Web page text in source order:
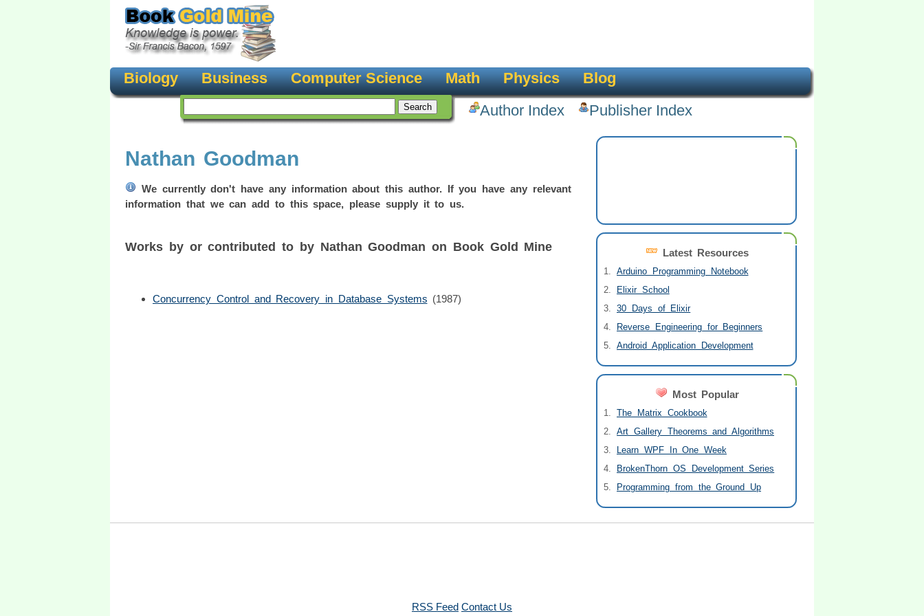
Biology Business Computer Science Math Physics
Blog
Author Index
Publisher Index
Latest Resources
Arduino Programming Notebook
Elixir School
30 Days of Elixir
Reverse Engineering for Beginners
Android Application Development
Most Popular
The Matrix Cookbook
Art Gallery Theorems and Algorithms
Learn WPF In One Week
BrokenThorn OS Development Series
Programming from the Ground Up
Nathan Goodman
We currently don't have any information about this author. If you have any relevant
information that we can add to this space, please supply it to us.
Works by or contributed to by Nathan Goodman on Book Gold Mine
Concurrency Control and Recovery in Database Systems (1987)
RSS Feed Contact Us